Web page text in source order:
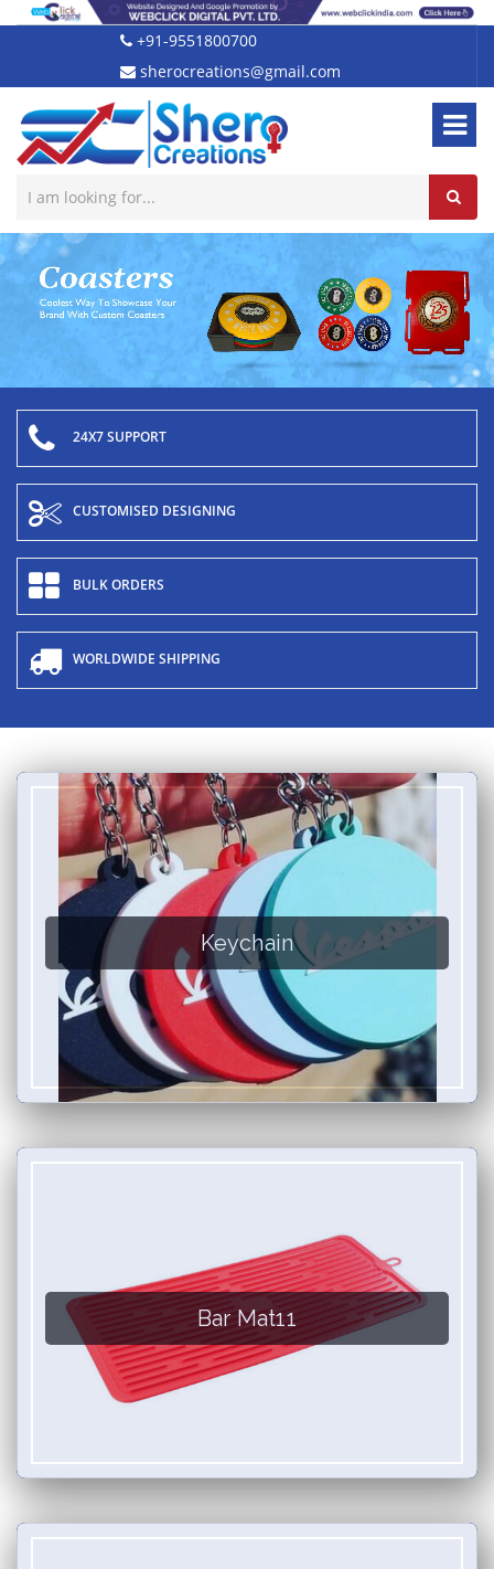
+91-9551800700
sherocreations@gmail.com
24X7 SUPPORT
CUSTOMISED DESIGNING
BULK ORDERS
WORLDWIDE SHIPPING
Keychain
Bar Mat11